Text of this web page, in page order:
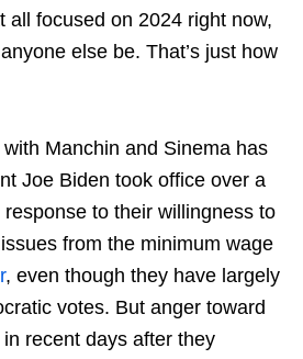
all focused on 2024 right now,
else be. That’s just how
with Manchin and Sinema has
Joe Biden took office over a
to their willingness to
from the minimum wage
, even though they have largely
votes. But anger toward
recent days after they